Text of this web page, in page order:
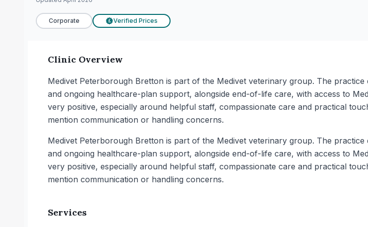
Corporate £ Verified Prices
Clinic Overview
Medivet Peterborough Bretton is part of the Medivet veterinary group. The
and ongoing healthcare-plan support, alongside end-of-life care, with access to
very positive, especially around helpful staff, compassionate care and practical
mention communication or handling concerns.
Medivet Peterborough Bretton is part of the Medivet veterinary group. The
and ongoing healthcare-plan support, alongside end-of-life care, with access to
very positive, especially around helpful staff, compassionate care and practical
mention communication or handling concerns.
Services